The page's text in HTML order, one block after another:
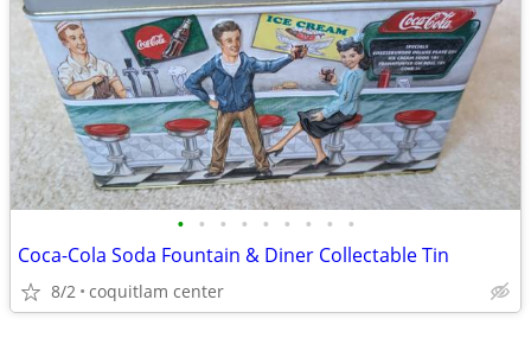
• • • • • • • • •
Coca-Cola Soda Fountain & Diner Collectable Tin
8/2 coquitlam center